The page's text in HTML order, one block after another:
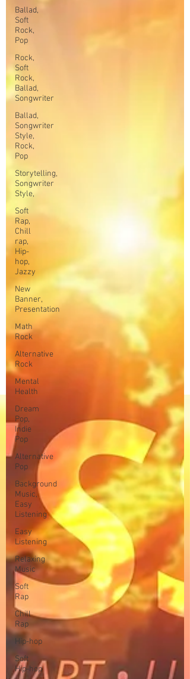
Ballad,
Soft
Rock,
Pop
Rock,
Soft
Rock,
Ballad,
Songwriter
Ballad,
Songwriter
Style,
Rock,
Pop
Storytelling,
Songwriter
Style,
Soft
Rap,
Chill
rap,
Hip-
hop,
Jazzy
New
Banner,
Presentation
Math
Rock
Alternative
Rock
Mental
Health
Dream
Pop,
Indie
Pop
Alternative
Pop
Background
Music,
Easy
Listening
Easy
Listening
Relaxing
Music
Soft
Rap
Chill
Rap
Hip-hop
Soft
Hip-hop